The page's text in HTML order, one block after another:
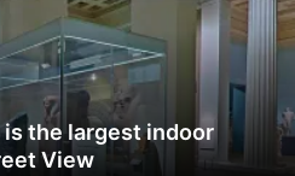
the largest indoor
View